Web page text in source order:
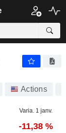
Actions
Varia. 1 janv.
-11,38 %